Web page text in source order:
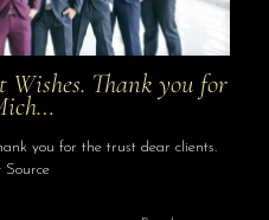
Thank you for
you for the trust dear clients.
Source